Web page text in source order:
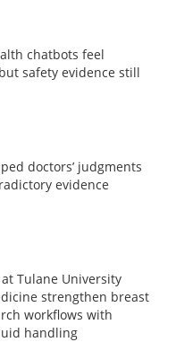
chatbots feel
safety evidence still
doctors’ judgments
evidence
Tulane University
strengthen breast
workflows with
handling